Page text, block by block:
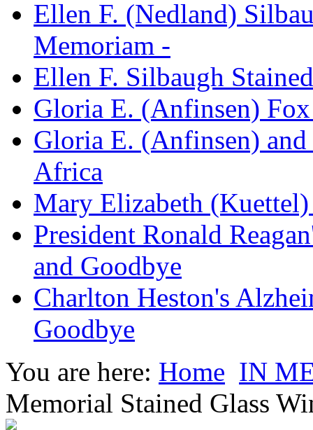
Ellen F. (Nedland)
Memoriam -
Ellen F. Silbaugh
Gloria E. (Anfinsen)
Gloria E. (Anfinsen)
Africa
Mary Elizabeth
President Ronald
and Goodbye
Charlton Heston's
Goodbye
You are here: Home IN
Memorial Stained Glass